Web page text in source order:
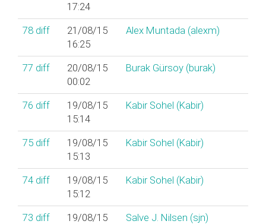
17:24
78 diff
21/08/15
16:25
Alex Muntada (‎alexm‎)
77 diff
20/08/15
00:02
Burak Gürsoy (‎burak‎)
76 diff
19/08/15
15:14
Kabir Sohel (‎Kabir‎)
75 diff
19/08/15
15:13
Kabir Sohel (‎Kabir‎)
74 diff
19/08/15
15:12
Kabir Sohel (‎Kabir‎)
73 diff
19/08/15
Salve J. Nilsen (‎sjn‎)